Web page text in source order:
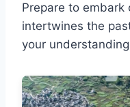
Prepare to embark
intertwines the
your